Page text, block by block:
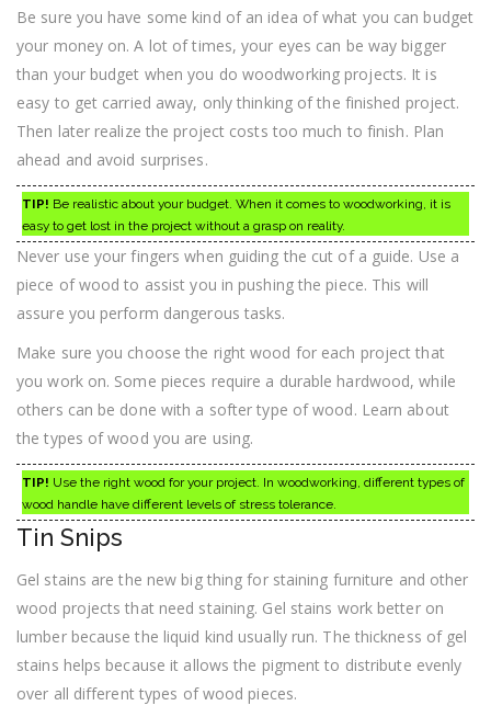
Be sure you have some kind of an idea of what you can budget
your money on. A lot of times, your eyes can be way bigger
than your budget when you do woodworking projects. It is
easy to get carried away, only thinking of the finished project.
Then later realize the project costs too much to finish. Plan
ahead and avoid surprises.
TIP! Be realistic about your budget. When it comes to woodworking, it is
easy to get lost in the project without a grasp on reality.
Never use your fingers when guiding the cut of a guide. Use a
piece of wood to assist you in pushing the piece. This will
assure you perform dangerous tasks.
Make sure you choose the right wood for each project that
you work on. Some pieces require a durable hardwood, while
others can be done with a softer type of wood. Learn about
the types of wood you are using.
TIP! Use the right wood for your project. In woodworking, different types of
wood handle have different levels of stress tolerance.
Tin Snips
Gel stains are the new big thing for staining furniture and other
wood projects that need staining. Gel stains work better on
lumber because the liquid kind usually run. The thickness of gel
stains helps because it allows the pigment to distribute evenly
over all different types of wood pieces.